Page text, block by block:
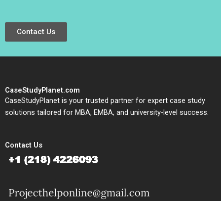
Contact Us
CaseStudyPlanet.com
CaseStudyPlanet is your trusted partner for expert case study
solutions tailored for MBA, EMBA, and university-level success.
Contact Us